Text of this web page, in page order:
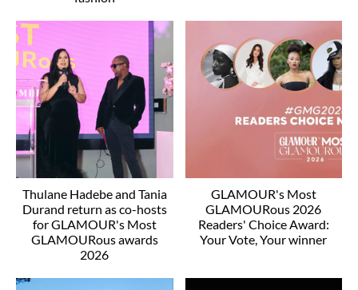
Thulane Hadebe and Tania
Durand return as co-hosts
for GLAMOUR's Most
GLAMOURous awards
2026
GLAMOUR's Most
GLAMOURous 2026
Readers' Choice Award:
Your Vote, Your winner